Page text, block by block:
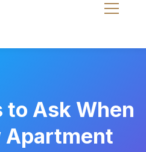
to Ask When
Apartment